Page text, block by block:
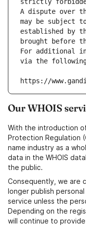
strictly
A dispute over
may be subject
established by
brought before
For additional
via the
https://
Our WHOIS
With the introduction
Protection Regulation
name industry as a
data in the WHOIS
the public.
Consequently, we are
longer publish
service unless the
Depending on the
will continue to